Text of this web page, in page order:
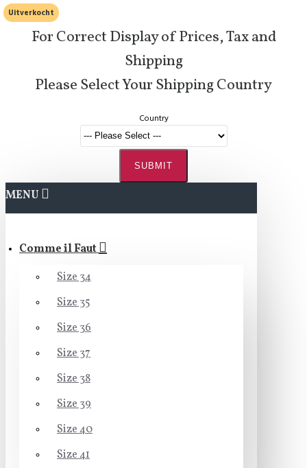
For Correct Display of Prices, Tax and
Shipping
Please Select Your Shipping Country
Country
SUBMIT
MENU
Comme il Faut
Size 34
Size 35
Size 36
Size 37
Size 38
Size 39
Size 40
Size 41
Uitverkocht